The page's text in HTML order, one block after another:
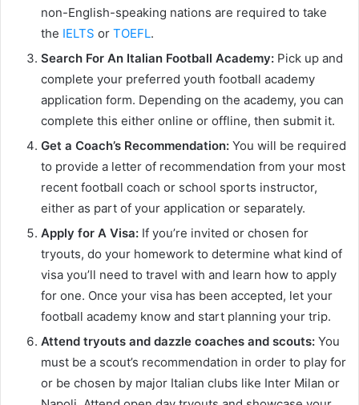
non-English-speaking nations are required to take
the IELTS or TOEFL.
Search For An Italian Football Academy: Pick up and
complete your preferred youth football academy
application form. Depending on the academy, you can
complete this either online or offline, then submit it.
Get a Coach’s Recommendation: You will be required
to provide a letter of recommendation from your most
recent football coach or school sports instructor,
either as part of your application or separately.
Apply for A Visa: If you’re invited or chosen for
tryouts, do your homework to determine what kind of
visa you’ll need to travel with and learn how to apply
for one. Once your visa has been accepted, let your
football academy know and start planning your trip.
Attend tryouts and dazzle coaches and scouts: You
must be a scout’s recommendation in order to play for
or be chosen by major Italian clubs like Inter Milan or